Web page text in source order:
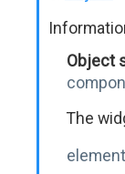
Object
The